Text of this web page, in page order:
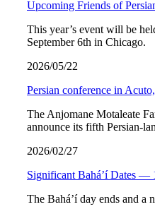
Upcoming Friends of
This year’s event will be
September 6th in Chicago.
2026/05/22
Persian conference in
The Anjomane Motaleate
announce its fifth Persian-
2026/02/27
Significant Bahá’í Dates —
The Bahá’í day ends and a